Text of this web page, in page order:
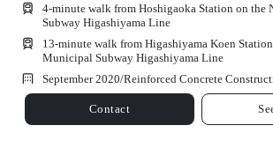
4-minute walk from Hoshigaoka Station on the
Subway Higashiyama Line
13-minute walk from Higashiyama Koen
Municipal Subway Higashiyama Line
September 2020/Reinforced Concrete
Contact